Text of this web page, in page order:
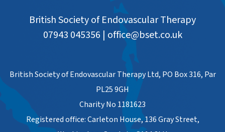
British Society of Endovascular Therapy
07943 045356 | office@bset.co.uk
British Society of Endovascular Therapy Ltd, PO Box 316, Par
PL25 9GH
Charity No 1181623
Registered office: Carleton House, 136 Gray Street,